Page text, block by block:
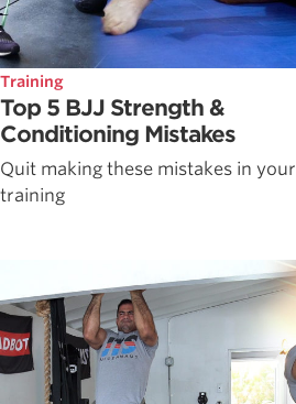
Training
Top 5 BJJ Strength &
Conditioning Mistakes
Quit making these mistakes in your
training